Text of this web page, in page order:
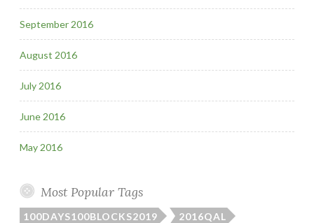
September 2016
August 2016
July 2016
June 2016
May 2016
Most Popular Tags
100DAYS100BLOCKS2019 2016QAL